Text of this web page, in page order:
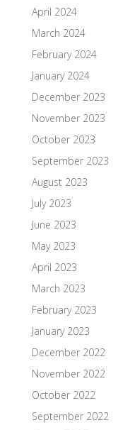
April 2024
March 2024
February 2024
January 2024
December 2023
November 2023
October 2023
September 2023
August 2023
July 2023
June 2023
May 2023
April 2023
March 2023
February 2023
January 2023
December 2022
November 2022
October 2022
September 2022